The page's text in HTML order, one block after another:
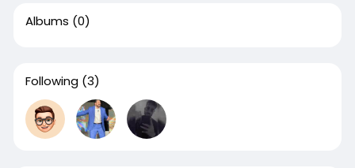
Albums (0)
Following (3)